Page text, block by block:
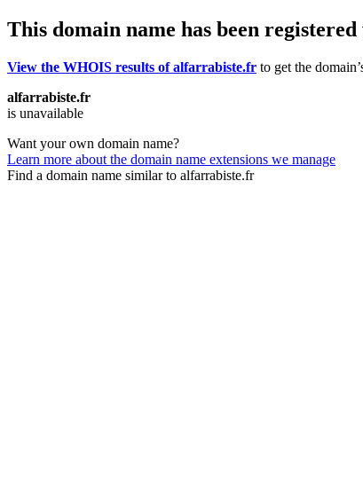
This domain name has been
View the WHOIS results of alfarrabiste.fr to get the
alfarrabiste.fr
is unavailable
Want your own domain name?
Learn more about the domain name extensions we manage
Find a domain name similar to alfarrabiste.fr